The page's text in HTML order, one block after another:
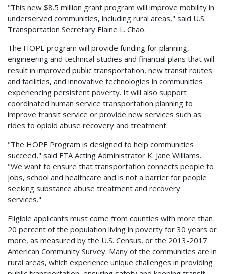
"This new $8.5 million grant program will improve mobility in
underserved communities, including rural areas," said U.S.
Transportation Secretary Elaine L. Chao.
The HOPE program will provide funding for planning,
engineering and technical studies and financial plans that will
result in improved public transportation, new transit routes
and facilities, and innovative technologies in communities
experiencing persistent poverty. It will also support
coordinated human service transportation planning to
improve transit service or provide new services such as
rides to opioid abuse recovery and treatment.
"The HOPE Program is designed to help communities
succeed," said FTA Acting Administrator K. Jane Williams.
"We want to ensure that transportation connects people to
jobs, school and healthcare and is not a barrier for people
seeking substance abuse treatment and recovery
services."
Eligible applicants must come from counties with more than
20 percent of the population living in poverty for 30 years or
more, as measured by the U.S. Census, or the 2013-2017
American Community Survey. Many of the communities are in
rural areas, which experience unique challenges in providing